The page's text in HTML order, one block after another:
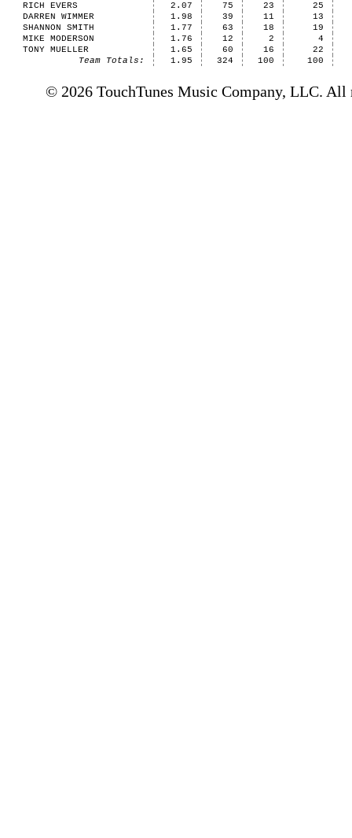
RICH EVERS
2.07 75 23
25
DARREN WIMMER
1.98 39 11
13
SHANNON SMITH
1.77 63 18
19
MIKE MODERSON
1.76 12 2
4
TONY MUELLER
1.65 60 16
22
Team Totals:
1.95 324 100 100
© 2026 TouchTunes Music Company, LLC. All